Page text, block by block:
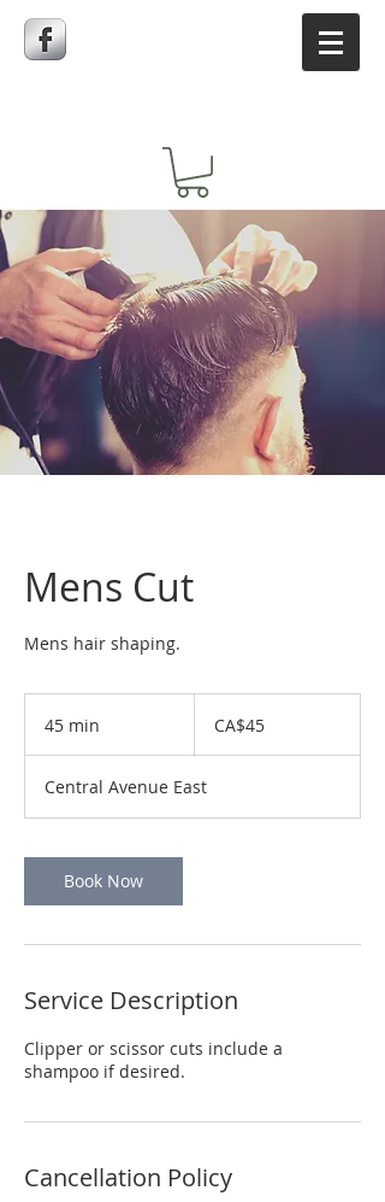
Mens Cut
Mens hair shaping.
45 min
i
n
dollarsCA$45
Central Avenue East
Book Now
Service Description
Clipper or scissor cuts include a
shampoo if desired.
Cancellation Policy